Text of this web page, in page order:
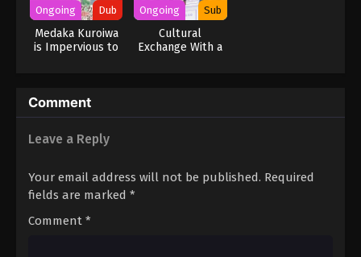
Ongoing Dub
Medaka Kuroiwa
is Impervious to
Ongoing Sub
Cultural
Exchange With a
Comment
Leave a Reply
Your email address will not be published. Required
fields are marked *
Comment *